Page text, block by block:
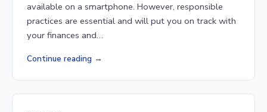
available on a smartphone. However, responsible
practices are essential and will put you on track with
your finances and…
Continue reading